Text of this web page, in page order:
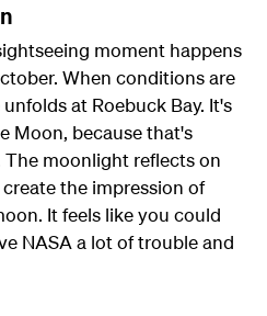
moment happens
When conditions are
at Roebuck Bay. It's
Moon, because that's
moonlight reflects on
the impression of
It feels like you could
NASA a lot of trouble and